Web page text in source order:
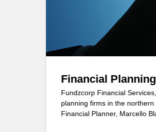
Financial Planning
Fundzcorp Financial
planning firms in the
Financial Planner, Marcello